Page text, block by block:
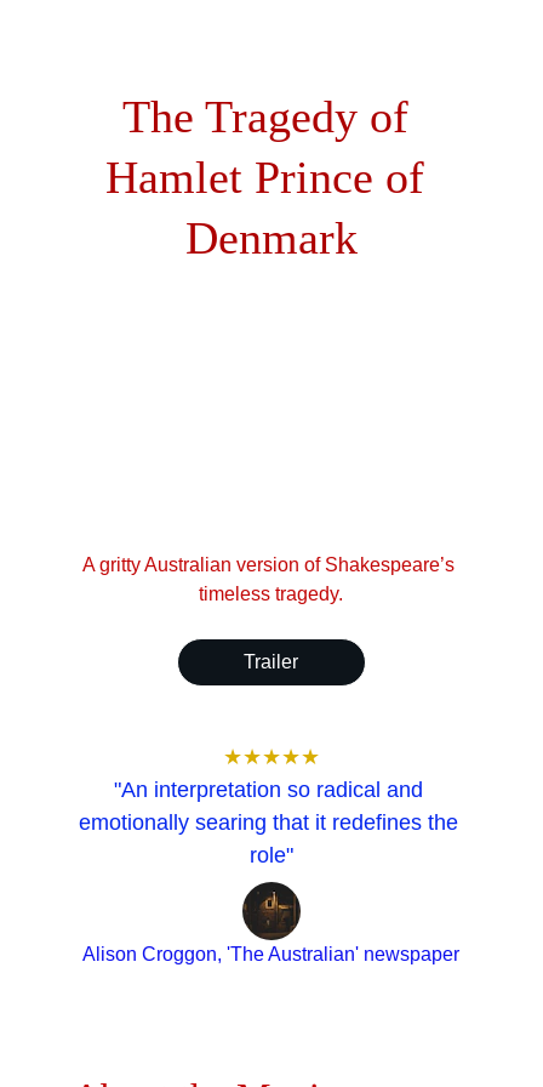
The Tragedy of
Hamlet Prince of
Denmark
A gritty Australian version of Shakespeare’s
timeless tragedy.
Trailer
★★★★★
"An interpretation so radical and
emotionally searing that it redefines the
role"
Alison Croggon, 'The Australian' newspaper